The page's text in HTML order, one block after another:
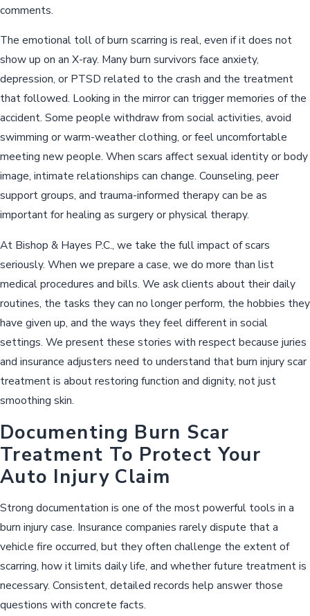
comments.
The emotional toll of burn scarring is real, even if it does not
show up on an X-ray. Many burn survivors face anxiety,
depression, or PTSD related to the crash and the treatment
that followed. Looking in the mirror can trigger memories of the
accident. Some people withdraw from social activities, avoid
swimming or warm-weather clothing, or feel uncomfortable
meeting new people. When scars affect sexual identity or body
image, intimate relationships can change. Counseling, peer
support groups, and trauma-informed therapy can be as
important for healing as surgery or physical therapy.
At Bishop & Hayes P.C., we take the full impact of scars
seriously. When we prepare a case, we do more than list
medical procedures and bills. We ask clients about their daily
routines, the tasks they can no longer perform, the hobbies they
have given up, and the ways they feel different in social
settings. We present these stories with respect because juries
and insurance adjusters need to understand that burn injury scar
treatment is about restoring function and dignity, not just
smoothing skin.
Documenting Burn Scar
Treatment To Protect Your
Auto Injury Claim
Strong documentation is one of the most powerful tools in a
burn injury case. Insurance companies rarely dispute that a
vehicle fire occurred, but they often challenge the extent of
scarring, how it limits daily life, and whether future treatment is
necessary. Consistent, detailed records help answer those
questions with concrete facts.